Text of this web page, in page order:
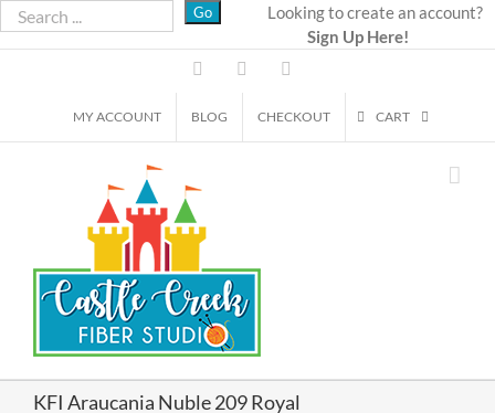
Skip
to
Looking to create an account?
Sign Up Here!
FacebookInstagram
MY ACCOUNT BLOG CHECKOUT CART
KFI Araucania Nuble 209 Royal